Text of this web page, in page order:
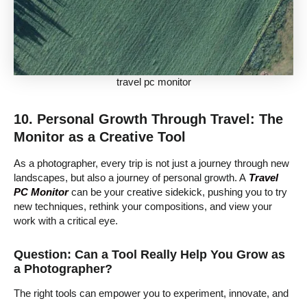
travel pc monitor
10. Personal Growth Through Travel: The
Monitor as a Creative Tool
As a photographer, every trip is not just a journey through new
landscapes, but also a journey of personal growth. A Travel
PC Monitorcan be your creative sidekick, pushing you to try
new techniques, rethink your compositions, and view your
work with a critical eye.
Question: Can a Tool Really Help You Grow as
a Photographer?
The right tools can empower you to experiment, innovate, and